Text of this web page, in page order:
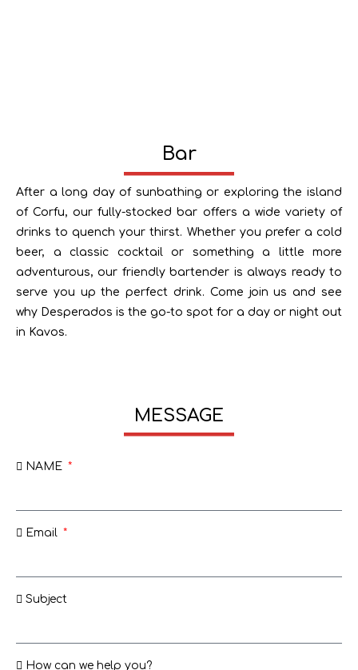
Bar
After a long day of sunbathing or exploring the island
of Corfu, our fully-stocked bar offers a wide variety of
drinks to quench your thirst. Whether you prefer a cold
beer, a classic cocktail or something a little more
adventurous, our friendly bartender is always ready to
serve you up the perfect drink. Come join us and see
why Desperados is the go-to spot for a day or night out
in Kavos.
MESSAGE
NAME
Email
Subject
How can we help you?